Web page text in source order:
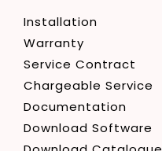
Installation
Warranty
Service Contract
Chargeable Service
Documentation
Download Software